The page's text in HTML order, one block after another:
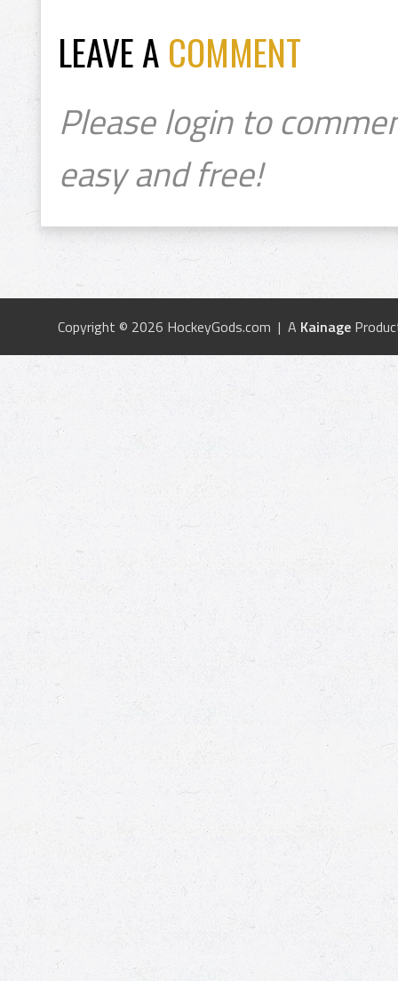
LEAVE A COMMENT
Please login to
easy and free!
Copyright © 2026 HockeyGods.com | A Kainage